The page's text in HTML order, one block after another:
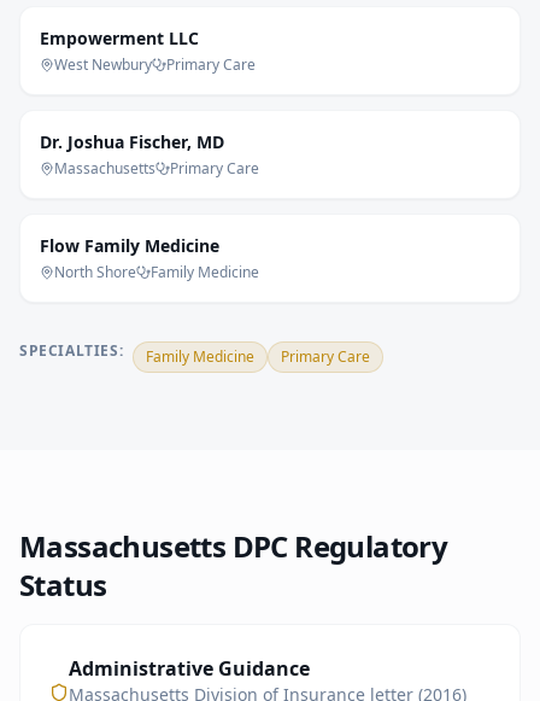
Empowerment LLC
West Newbury Primary Care
Dr. Joshua Fischer, MD
Massachusetts Primary Care
Flow Family Medicine
North Shore Family Medicine
SPECIALTIES: Family Medicine Primary Care
Massachusetts DPC Regulatory
Status
Administrative Guidance
Massachusetts Division of Insurance letter (2016)